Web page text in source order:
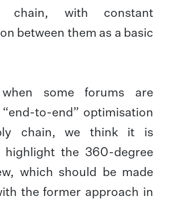
chain, with constant
between them as a basic
some forums are
to-end” optimisation
chain, we think it is
highlight the 360-degree
which should be made
the former approach in